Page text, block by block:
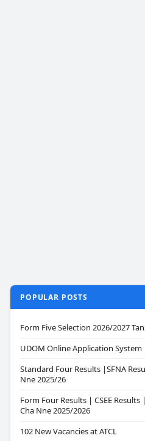
POPULAR POSTS
Form Five Selection 2026/2027
UDOM Online Application System
Standard Four Results |SFNA
Nne 2025/26
Form Four Results | CSEE
Cha Nne 2025/2026
102 New Vacancies at ATCL